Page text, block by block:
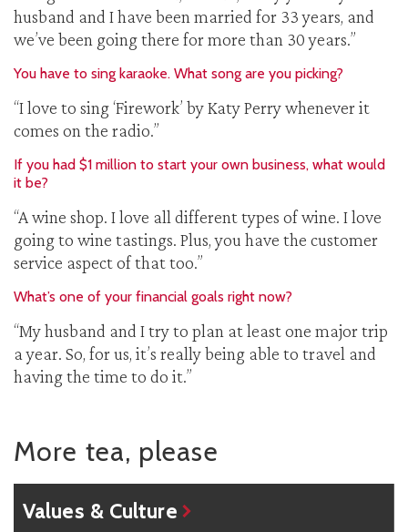
husband and I have been married for 33 years, and
we’ve been going there for more than 30 years.”
You have to sing karaoke. What song are you picking?
“I love to sing ‘Firework’ by Katy Perry whenever it
comes on the radio.”
If you had $1 million to start your own business, what would
it be?
“A wine shop. I love all different types of wine. I love
going to wine tastings. Plus, you have the customer
service aspect of that too.”
What’s one of your financial goals right now?
“My husband and I try to plan at least one major trip
a year. So, for us, it’s really being able to travel and
having the time to do it.”
More tea, please
Values & Culture